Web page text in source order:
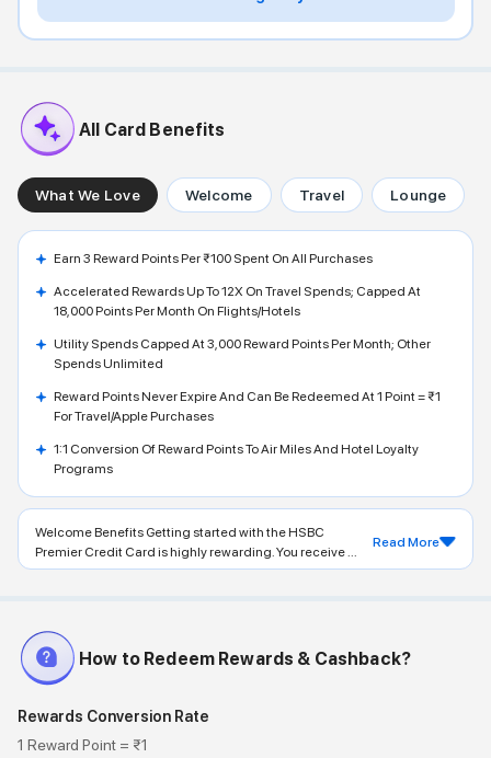
All Card Benefits
What We Love Welcome Travel Lounge
Earn 3 Reward Points Per ₹100 Spent On All Purchases
Accelerated Rewards Up To 12X On Travel Spends; Capped At
18,000 Points Per Month On Flights/hotels
Utility Spends Capped At 3,000 Reward Points Per Month; Other
Spends Unlimited
Reward Points Never Expire And Can Be Redeemed At 1 Point = ₹1
For Travel/Apple Purchases
1:1 Conversion Of Reward Points To Air Miles And Hotel Loyalty
Programs
Welcome Benefits Getting started with the HSBC
Premier Credit Card is highly rewarding. You receive ...
Read More
How to Redeem Rewards & Cashback?
Rewards Conversion Rate
1 Reward Point = ₹1